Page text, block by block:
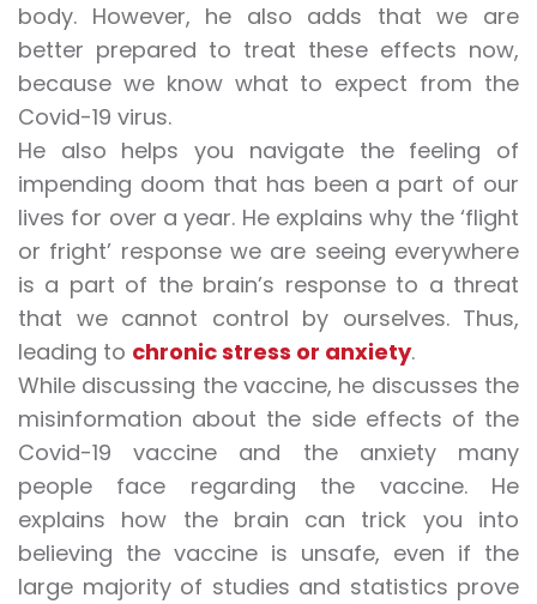
body. However, he also adds that we are
better prepared to treat these effects now,
because we know what to expect from the
Covid-19 virus.
He also helps you navigate the feeling of
impending doom that has been a part of our
lives for over a year. He explains why the ‘flight
or fright’ response we are seeing everywhere
is a part of the brain’s response to a threat
that we cannot control by ourselves. Thus,
leading to chronic stress or anxiety.
While discussing the vaccine, he discusses the
misinformation about the side effects of the
Covid-19 vaccine and the anxiety many
people face regarding the vaccine. He
explains how the brain can trick you into
believing the vaccine is unsafe, even if the
large majority of studies and statistics prove